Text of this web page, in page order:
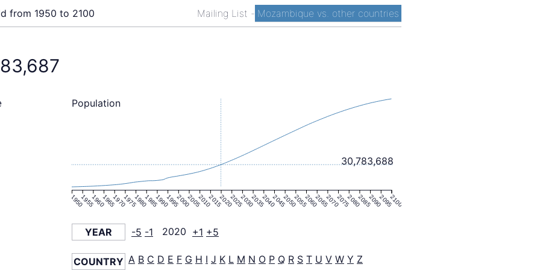
Mailing List - Mozambique vs. other countries
from 1950 to 2100
1950195519601965197019751980198519901995200020052010201520202025203020352040204520502055206020652070207520802085209020952100
30,783,688
Population
YEAR -5 -1 2020 +1 +5
COUNTRY A B C D E F G H I J K L M N O P Q R S T U V W Y Z